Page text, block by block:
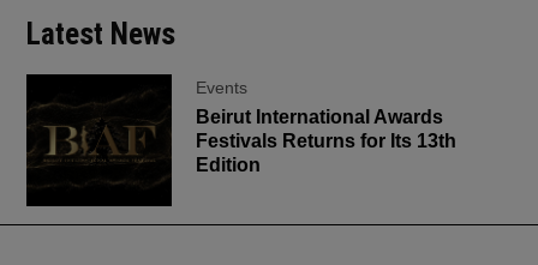
Latest News
Events
Beirut International Awards
Festivals Returns for Its 13th
Edition